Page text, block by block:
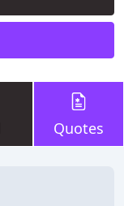
Quotes